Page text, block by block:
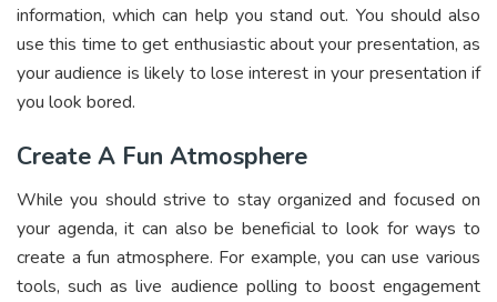
information, which can help you stand out. You should also
use this time to get enthusiastic about your presentation, as
your audience is likely to lose interest in your presentation if
you look bored.
Create A Fun Atmosphere
While you should strive to stay organized and focused on
your agenda, it can also be beneficial to look for ways to
create a fun atmosphere. For example, you can use various
tools, such as live audience polling to boost engagement